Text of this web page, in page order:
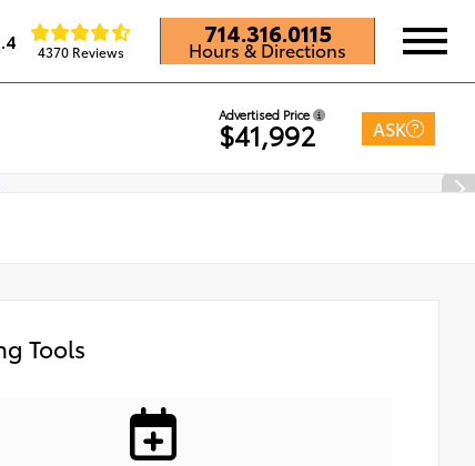
4370 Reviews
714.316.0115
Hours & Directions
Advertised Price
$41,992 ASK
Tools